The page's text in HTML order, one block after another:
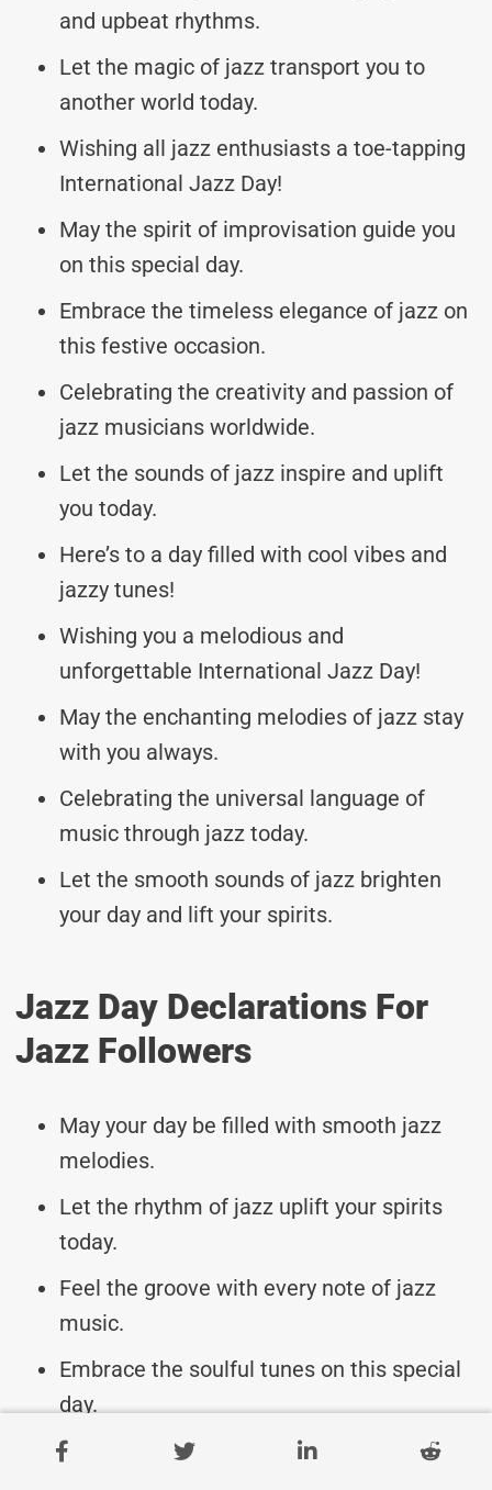
and upbeat rhythms.
Let the magic of jazz transport you to
another world today.
Wishing all jazz enthusiasts a toe-tapping
International Jazz Day!
May the spirit of improvisation guide you
on this special day.
Embrace the timeless elegance of jazz on
this festive occasion.
Celebrating the creativity and passion of
jazz musicians worldwide.
Let the sounds of jazz inspire and uplift
you today.
Here’s to a day filled with cool vibes and
jazzy tunes!
Wishing you a melodious and
unforgettable International Jazz Day!
May the enchanting melodies of jazz stay
with you always.
Celebrating the universal language of
music through jazz today.
Let the smooth sounds of jazz brighten
your day and lift your spirits.
Jazz Day Declarations For
Jazz Followers
May your day be filled with smooth jazz
melodies.
Let the rhythm of jazz uplift your spirits
today.
Feel the groove with every note of jazz
music.
Embrace the soulful tunes on this special
day.
Celebrate the beauty of jazz music